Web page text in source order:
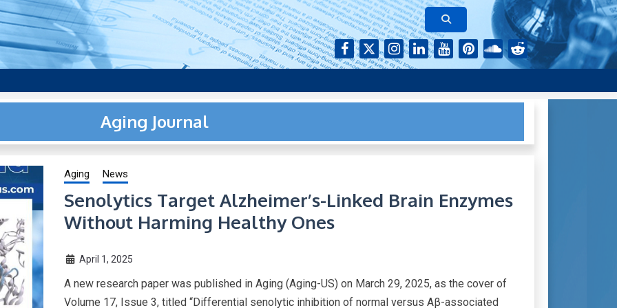
research, plus interviews and from the distinguished network of authors who continue to publish their research with Aging-
US.
Aging Journal
Aging News
Senolytics Target Alzheimer’s-Linked Brain Enzymes
Without Harming Healthy Ones
April 1, 2025
A new research paper was published in Aging (Aging-US) on March 29, 2025, as the cover of
Volume 17, Issue 3, titled “Differential senolytic inhibition of normal versus Aβ-associated